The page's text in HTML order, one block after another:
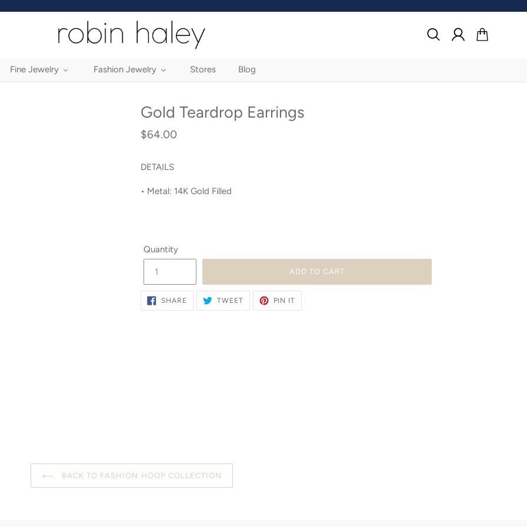
Search Log in
Fine Jewelry Fashion Jewelry Stores Blog
Gold Teardrop Earrings
Regular
$64.00
DETAILS
• Metal: 14K Gold Filled
Quantity
ADD TO CART
SHARE SHARE
FACEBOOK
TWEETTWEET
TWITTER
PIN IT
PINTEREST
BACK TO FASHION HOOP COLLECTION